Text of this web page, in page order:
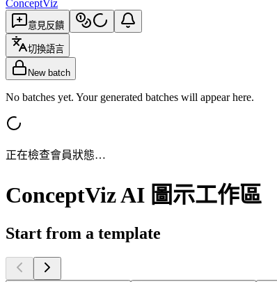
ConceptViz
意見反饋
切換語言
New batch
No batches yet. Your generated batches will appear here.
正在檢查會員狀態…
ConceptViz AI 圖示工作區
Start from a template